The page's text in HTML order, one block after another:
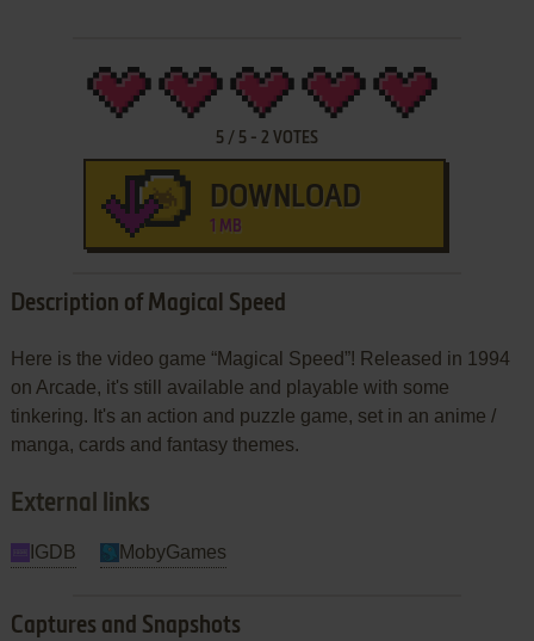
5/ 5- 2 VOTES
DOWNLOAD
1 MB
Description of Magical Speed
Here is the video game “Magical Speed”! Released in 1994
on Arcade, it's still available and playable with some
tinkering. It's an action and puzzle game, set in an anime /
manga, cards and fantasy themes.
External links
IGDB MobyGames
Captures and Snapshots